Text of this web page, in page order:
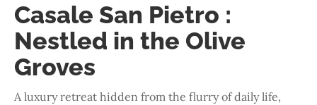
Casale San Pietro :
Nestled in the Olive
Groves
A luxury retreat hidden from the flurry of daily life,